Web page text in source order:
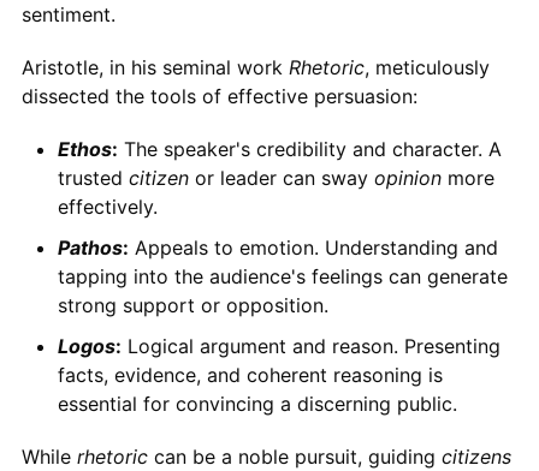
sentiment.
Aristotle, in his seminal work Rhetoric, meticulously
dissected the tools of effective persuasion:
Ethos: The speaker's credibility and character. A
trusted citizenor leader can sway opinionmore
effectively.
Pathos: Appeals to emotion. Understanding and
tapping into the audience's feelings can generate
strong support or opposition.
Logos: Logical argument and reason. Presenting
facts, evidence, and coherent reasoning is
essential for convincing a discerning public.
While rhetoriccan be a noble pursuit, guiding citizens